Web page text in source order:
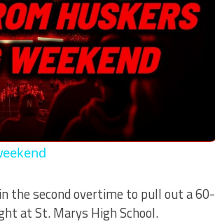
the second overtime to pull out a 60-
at St. Marys High School.